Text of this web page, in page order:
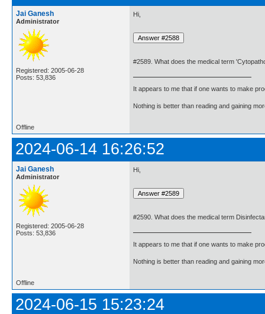
Jai Ganesh
Administrator
Registered: 2005-06-28
Posts: 53,836
Hi,
#2589. What does the medical term
It appears to me that if one wants to make
Nothing is better than reading and gaining
Offline
2024-06-14 16:26:52
Jai Ganesh
Administrator
Registered: 2005-06-28
Posts: 53,836
Hi,
#2590. What does the medical term
It appears to me that if one wants to make
Nothing is better than reading and gaining
Offline
2024-06-15 15:23:24